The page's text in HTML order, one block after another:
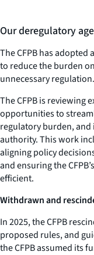
Our deregulatory
The CFPB has
to reduce the burden
unnecessary regulation.
The CFPB is reviewing
opportunities to
regulatory burden,
authority. This work
aligning policy
and ensuring the
efficient.
Withdrawn and
In 2025, the CFPB
proposed rules, and
the CFPB assumed its